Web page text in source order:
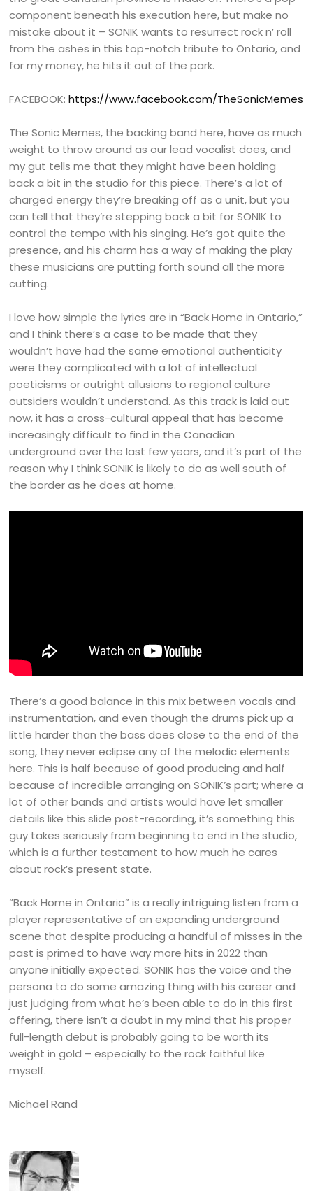
component beneath his execution here, but make no
mistake about it – SONIK wants to resurrect rock n’ roll
from the ashes in this top-notch tribute to Ontario, and
for my money, he hits it out of the park.
FACEBOOK:https://www.facebook.com/TheSonicMemes
The Sonic Memes, the backing band here, have as much
weight to throw around as our lead vocalist does, and
my gut tells me that they might have been holding
back a bit in the studio for this piece. There’s a lot of
charged energy they’re breaking off as a unit, but you
can tell that they’re stepping back a bit for SONIK to
control the tempo with his singing. He’s got quite the
presence, and his charm has a way of making the play
these musicians are putting forth sound all the more
cutting.
I love how simple the lyrics are in “Back Home in Ontario,”
and I think there’s a case to be made that they
wouldn’t have had the same emotional authenticity
were they complicated with a lot of intellectual
poeticisms or outright allusions to regional culture
outsiders wouldn’t understand. As this track is laid out
now, it has a cross-cultural appeal that has become
increasingly difficult to find in the Canadian
underground over the last few years, and it’s part of the
reason why I think SONIK is likely to do as well south of
the border as he does at home.
There’s a good balance in this mix between vocals and
instrumentation, and even though the drums pick up a
little harder than the bass does close to the end of the
song, they never eclipse any of the melodic elements
here. This is half because of good producing and half
because of incredible arranging on SONIK’s part; where a
lot of other bands and artists would have let smaller
details like this slide post-recording, it’s something this
guy takes seriously from beginning to end in the studio,
which is a further testament to how much he cares
about rock’s present state.
“Back Home in Ontario” is a really intriguing listen from a
player representative of an expanding underground
scene that despite producing a handful of misses in the
past is primed to have way more hits in 2022 than
anyone initially expected. SONIK has the voice and the
persona to do some amazing thing with his career and
just judging from what he’s been able to do in this first
offering, there isn’t a doubt in my mind that his proper
full-length debut is probably going to be worth its
weight in gold – especially to the rock faithful like
myself.
Michael Rand